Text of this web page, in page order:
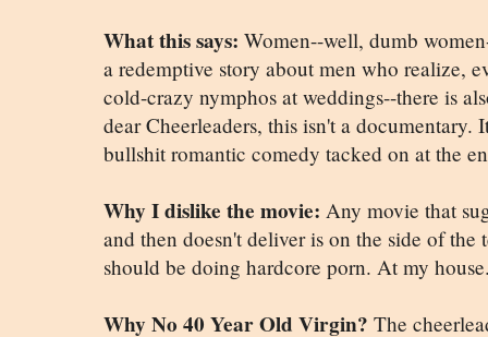
What this says: Women--well, dumb
a redemptive story about men who realize,
cold-crazy nymphos at weddings--there is
dear Cheerleaders, this isn't a
bullshit romantic comedy tacked on at the
Why I dislike the movie: Any movie that
and then doesn't deliver is on the side of
should be doing hardcore porn. At my
Why No 40 Year Old Virgin? The